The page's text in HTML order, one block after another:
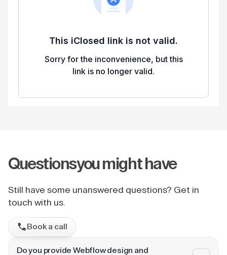
Questionsyou might have
Still have some unanswered questions? Get in
touch with us.
Book a call
Do you provide Webflow design and